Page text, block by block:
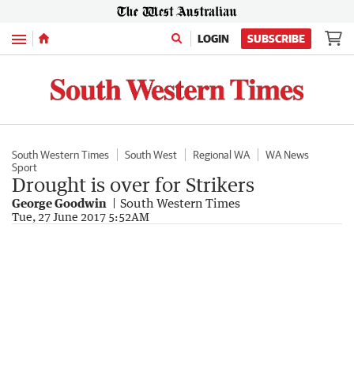
Menu LOGIN SUBSCRIBE
South Western Times South West Regional WA
WA News
Sport
Drought is over for Strikers
George Goodwin South Western Times
Tue, 27 June 2017 5:52AM